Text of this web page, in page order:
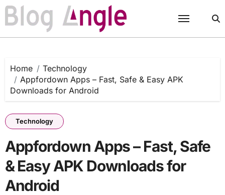
Skip
content
Home
Technology
Appfordown Apps – Fast, Safe & Easy APK
Downloads for Android
Technology
Appfordown Apps – Fast, Safe
& Easy APK Downloads for
Android